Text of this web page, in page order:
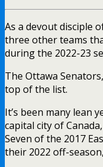
As a devout disciple
three other teams
during the 2022-23
The Ottawa
top of the list.
It’s been many lean
capital city of
Seven of the 2017
their 2022 off-